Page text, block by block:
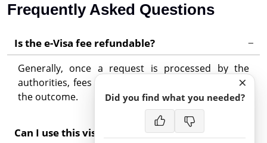
Frequently Asked Questions
Is the e-Visa fee refundable?
Generally, once a request is processed by the
authorities, fees are non-refundable regardless of
the outcome.
Can I use this visa for work in Zambia?
×
Did you find what you needed?